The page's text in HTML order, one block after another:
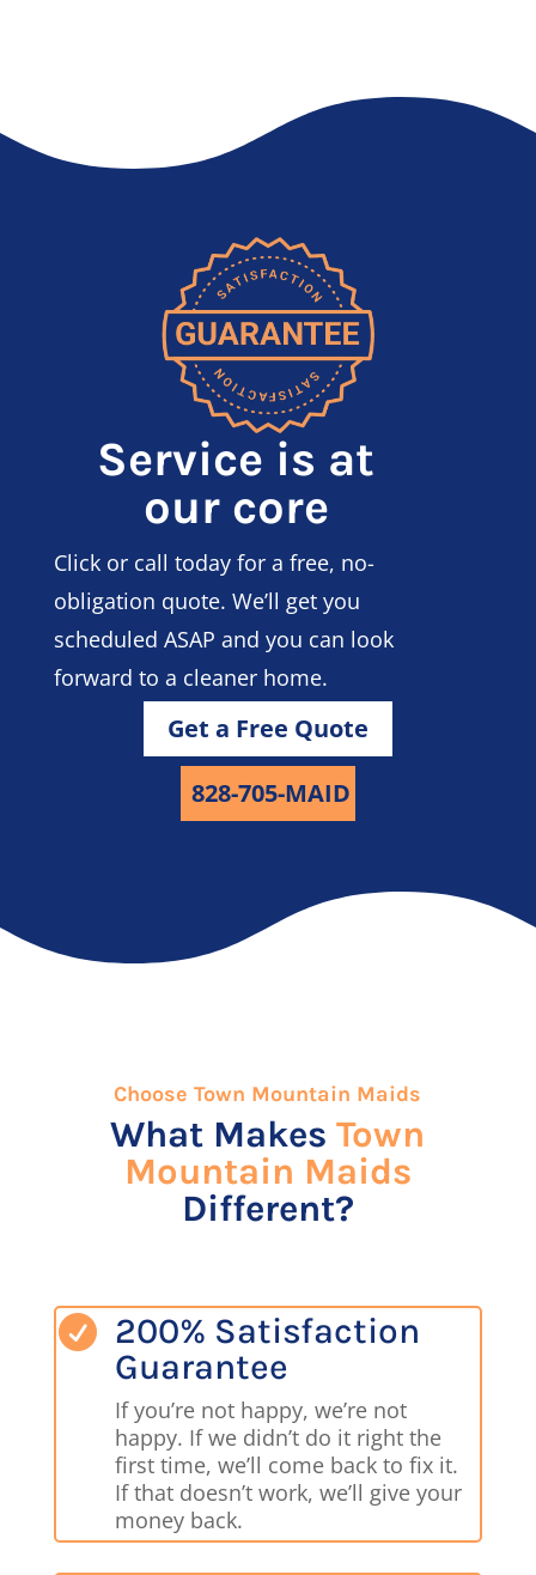
Service is at
our core
Click or call today for a free, no-
obligation quote. We’ll get you
scheduled ASAP and you can look
forward to a cleaner home.
Get a Free Quote
828-705-MAID
Choose Town Mountain Maids
What Makes Town
Mountain Maids
Different?
 200% Satisfaction
Guarantee
If you’re not happy, we’re not
happy. If we didn’t do it right the
first time, we’ll come back to fix it.
If that doesn’t work, we’ll give your
money back.